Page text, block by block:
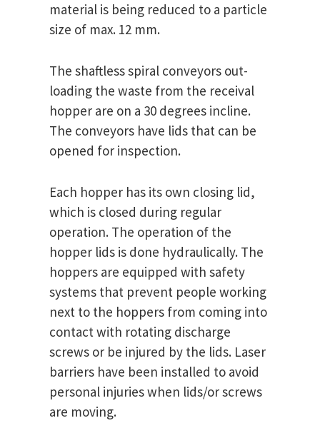
material is being reduced to a particle
size of max. 12 mm.
The shaftless spiral conveyors out-
loading the waste from the receival
hopper are on a 30 degrees incline.
The conveyors have lids that can be
opened for inspection.
Each hopper has its own closing lid,
which is closed during regular
operation. The operation of the
hopper lids is done hydraulically. The
hoppers are equipped with safety
systems that prevent people working
next to the hoppers from coming into
contact with rotating discharge
screws or be injured by the lids. Laser
barriers have been installed to avoid
personal injuries when lids/or screws
are moving.